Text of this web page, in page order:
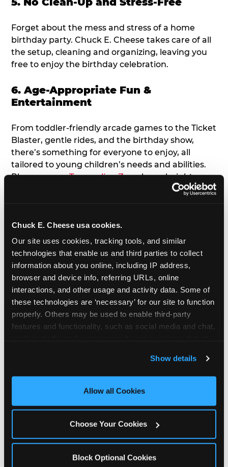
Chuck E. Cheese usa cookies.
Our site uses cookies, tracking tools, and similar
technologies that enable us and third parties to collect
information about you online, including IP address,
browser and device info, referring URLs, online
interactions, and other usage and activity data. Some of
these technologies are ‘necessary’ for our site to function
properly. Others may be used to enable third-party
features and functionality, such as social media and chat,
and measure and target content and ads, here and on
third party sites. Click ‘Allow All Cookies’ to use this
site with all cookies enabled, or click ‘Block Optional
Show details
Allow all Cookies
Choose Your Cookies
Block Optional Cookies
Forget about the mess and stress of a home
birthday party. Chuck E. Cheese takes care of all
the setup, cleaning and organizing, leaving you
free to enjoy the birthday celebration.
6. Age-Appropriate Fun &
Entertainment
From toddler-friendly arcade games to the Ticket
Blaster, gentle rides, and the birthday show,
there’s something for everyone to enjoy, all
tailored to young children’s needs and abilities.
Plus, our newTrampoline Zonehas a height
restriction of 56", guaranteeing your young kids
7. Appearances from Chuck E.
A special appearance from Chuck E. himself adds
extra excitement to your toddler's birthday party!
Watch as the kids' faces light up when they meet
Chuck E. or enjoy a fun dance party!
8. Delicious Pizza & Cake
doesn't love a freshly made pizza and cake
alike?
9. Toddler-Friendly Atmosphere
We're not too big where you can sit down and
relax and have your eyes on your kiddo the whole
time, but not to small where your 3 year old won't